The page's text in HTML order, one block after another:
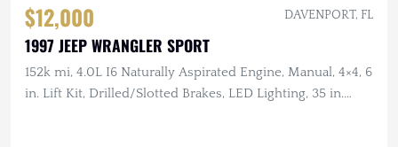
$12,000 DAVENPORT, FL
1997 JEEP WRANGLER SPORT
152k mi, 4.0L I6 Naturally Aspirated Engine, Manual, 4×4, 6
in. Lift Kit, Drilled/Slotted Brakes, LED Lighting, 35 in.